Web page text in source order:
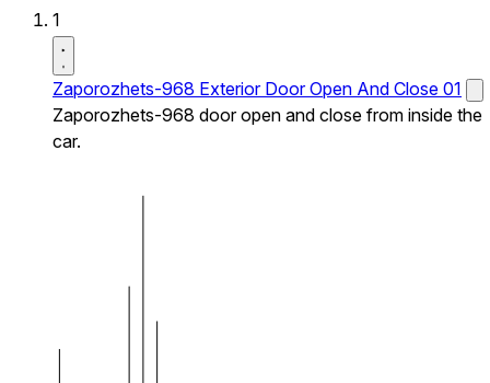
1
Zaporozhets-968 Exterior Door Open And Close 01
Zaporozhets-968 door open and close from inside the
car.